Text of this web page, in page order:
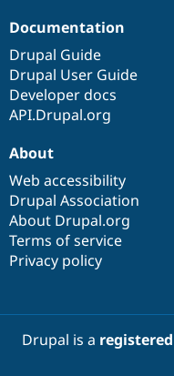
Documentation
Drupal Guide
Drupal User Guide
Developer docs
API.Drupal.org
About
Web accessibility
Drupal Association
About Drupal.org
Terms of service
Privacy policy
Drupal is a